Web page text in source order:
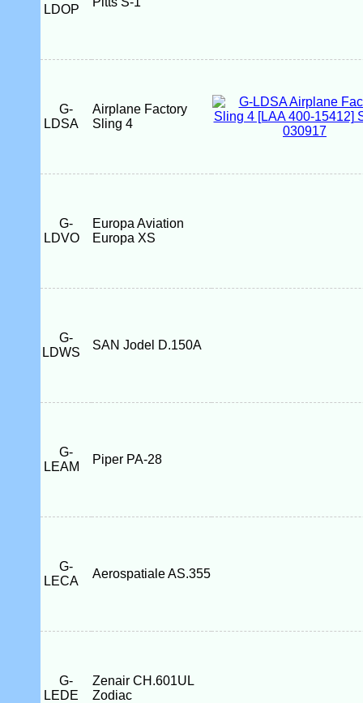
LDOP
G-
LDSA
Airplane Factory
Sling 4
G-
LDVO
Europa Aviation
Europa XS
G-
LDWS
SAN Jodel D.150A
G-
LEAM
Piper PA-28
G-
LECA
Aerospatiale AS.355
G-
LEDE
Zenair CH.601UL
Zodiac